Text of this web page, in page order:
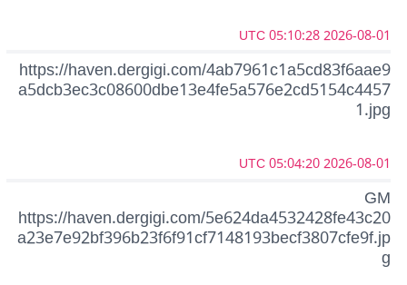
2026-08-01 05:10:28 UTC
https://haven.dergigi.com/4ab7961c1a5cd83f6aae9
a5dcb3ec3c08600dbe13e4fe5a576e2cd5154c4457
1.jpg
2026-08-01 05:04:20 UTC
GM
https://haven.dergigi.com/5e624da4532428fe43c20
a23e7e92bf396b23f6f91cf7148193becf3807cfe9f.jp
g